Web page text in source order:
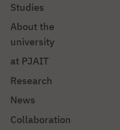
Studies
About the
university
at PJAIT
Research
News
Collaboration